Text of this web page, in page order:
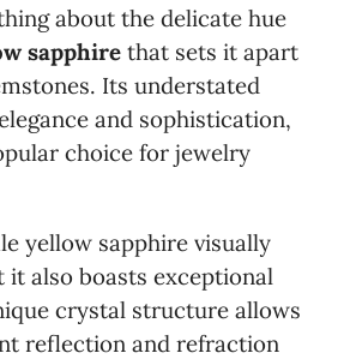
about the delicate hue
sapphire that sets it apart
Its understated
and sophistication,
choice for jewelry
yellow sapphire visually
it also boasts exceptional
crystal structure allows
reflection and refraction